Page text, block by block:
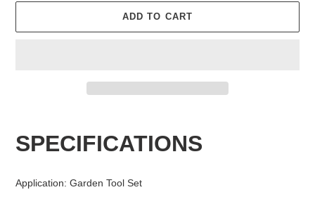
ADD TO CART
to
SPECIFICATIONS
Application: Garden Tool Set